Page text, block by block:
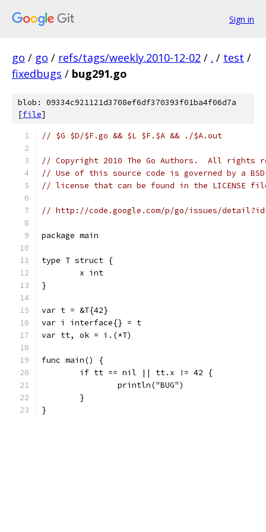
Sign in
go / go / refs/tags/weekly.2010-12-02 / . / test /
fixedbugs / bug291.go
blob: 09334c921121d3708ef6df370393f01ba4f06d7a
[file]
// $G $D/$F.go && $L $F.$A && ./$A.out
// Copyright 2010 The Go Authors.  All rights
// Use of this source code is governed by a
// license that can be found in the LICENSE
// http://code.google.com/p/go/issues/
package main
type T struct {
	x int
}
var t = &T{42}
var i interface{} = t
var tt, ok = i.(*T)
func main() {
	if tt == nil || tt.x != 42 {
		println("BUG")
	}
}